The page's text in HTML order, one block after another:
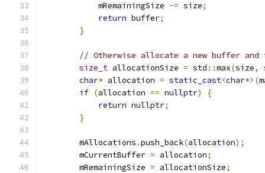
            mRemainingSize
-= size;
return buffer;
}
// Otherwise allocate a new buffer
size_t allocationSize = std ::max(size,
char* allocation = static_cast<char*>(
if (allocation == nullptr)
{
return nullptr;
}
        mAllocations
.push_back(allocation);
        mCurrentBuffer
= allocation;
        mRemainingSize
= allocationSize;